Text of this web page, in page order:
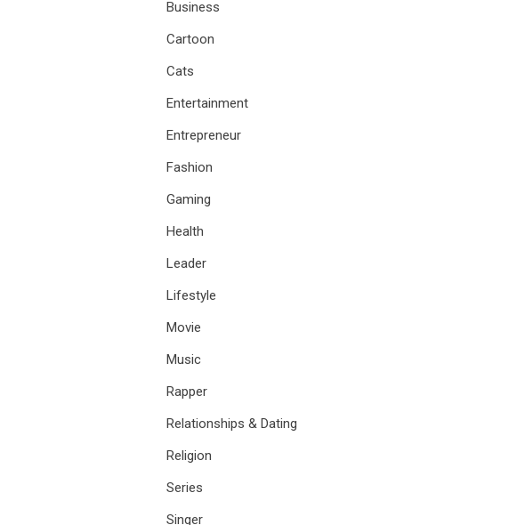
Business
Cartoon
Cats
Entertainment
Entrepreneur
Fashion
Gaming
Health
Leader
Lifestyle
Movie
Music
Rapper
Relationships & Dating
Religion
Series
Singer